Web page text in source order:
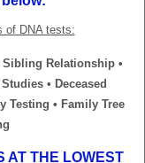
of DNA tests:
Sibling Relationship •
• Deceased
Testing • Family Tree
AT THE LOWEST